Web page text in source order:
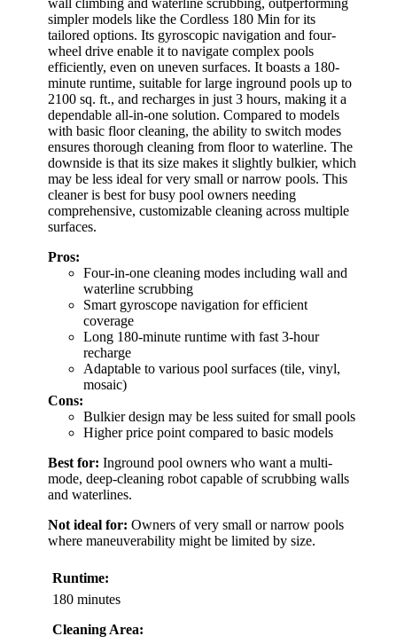
simpler models like the Cordless 180 Min for its
tailored options. Its gyroscopic navigation and four-
wheel drive enable it to navigate complex pools
efficiently, even on uneven surfaces. It boasts a 180-
minute runtime, suitable for large inground pools up to
2100 sq. ft., and recharges in just 3 hours, making it a
dependable all-in-one solution. Compared to models
with basic floor cleaning, the ability to switch modes
ensures thorough cleaning from floor to waterline. The
downside is that its size makes it slightly bulkier, which
may be less ideal for very small or narrow pools. This
cleaner is best for busy pool owners needing
comprehensive, customizable cleaning across multiple
surfaces.
Pros:
Four-in-one cleaning modes including wall and
waterline scrubbing
Smart gyroscope navigation for efficient
coverage
Long 180-minute runtime with fast 3-hour
recharge
Adaptable to various pool surfaces (tile, vinyl,
mosaic)
Cons:
Bulkier design may be less suited for small pools
Higher price point compared to basic models
Best for: Inground pool owners who want a multi-
mode, deep-cleaning robot capable of scrubbing walls
and waterlines.
Not ideal for: Owners of very small or narrow pools
where maneuverability might be limited by size.
Runtime:
180 minutes
Cleaning Area: